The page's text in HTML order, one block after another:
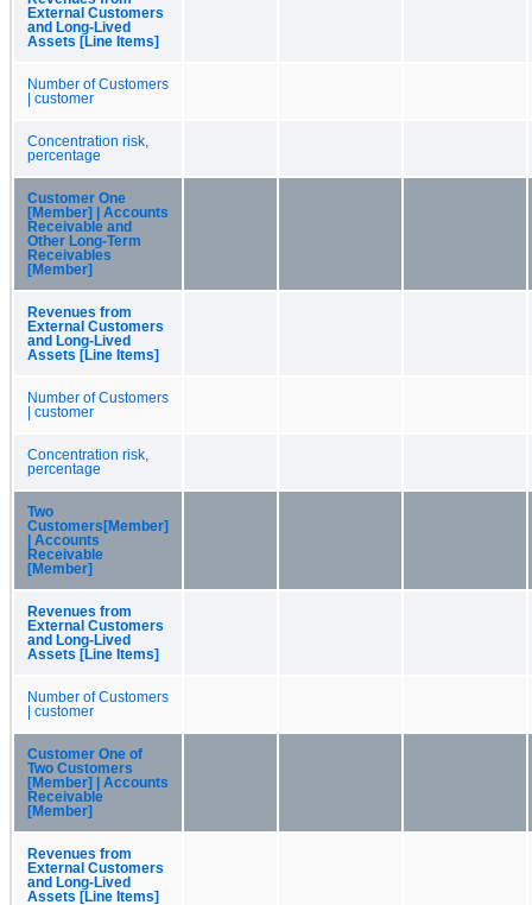
External Customers
and Long-Lived
Assets [Line Items]
Number of Customers
| customer
Concentration risk,
percentage
Customer One
[Member] | Accounts
Receivable and
Other Long-Term
Receivables
[Member]
Revenues from
External Customers
and Long-Lived
Assets [Line Items]
Number of Customers
| customer
Concentration risk,
percentage
Two
Customers[Member]
| Accounts
Receivable
[Member]
Revenues from
External Customers
and Long-Lived
Assets [Line Items]
Number of Customers
| customer
Customer One of
Two Customers
[Member] | Accounts
Receivable
[Member]
Revenues from
External Customers
and Long-Lived
Assets [Line Items]